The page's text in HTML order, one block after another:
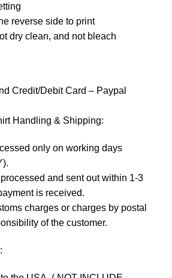
reverse side to print
dry clean, and not bleach
Credit/Debit Card – Paypal
Handling & Shipping:
only on working days
and sent out within 1-3
is received.
charges or charges by postal
of the customer.
: